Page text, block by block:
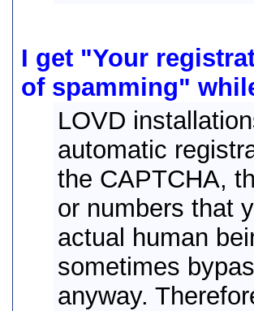
I get "Your
of spamming"
LOVD
automatic
the CAPTCHA,
or numbers that
actual human
sometimes
anyway.